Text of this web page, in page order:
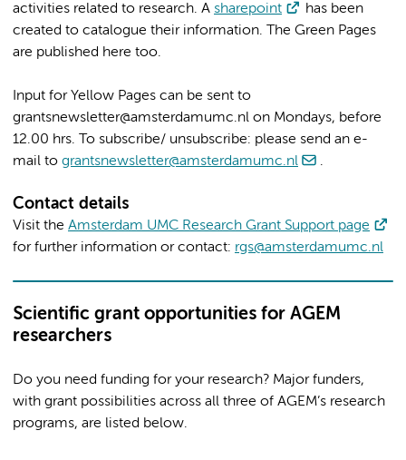
activities related to research. A sharepoint
has been
created to catalogue their information. The Green Pages
are published here too.
Input for Yellow Pages can be sent to
grantsnewsletter@amsterdamumc.nl on Mondays, before
12.00 hrs. To subscribe/ unsubscribe: please send an e-
mail to grantsnewsletter@amsterdamumc.nl .
Contact details
Visit the Amsterdam UMC Research Grant Support page
for further information or contact: rgs@amsterdamumc.nl
Scientific grant opportunities for AGEM
researchers
Do you need funding for your research? Major funders,
with grant possibilities across all three of AGEM’s research
programs, are listed below.